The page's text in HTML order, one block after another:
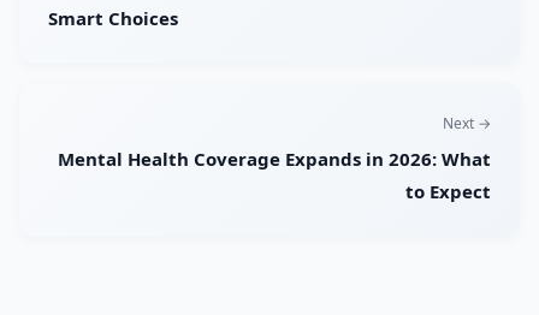
Smart Choices
Next →
Mental Health Coverage Expands in 2026: What
to Expect